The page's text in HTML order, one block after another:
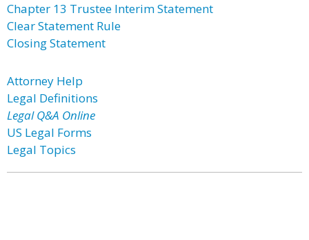
Chapter 13 Trustee Interim Statement
Clear Statement Rule
Closing Statement
Attorney Help
Legal Definitions
Legal Q&A Online
US Legal Forms
Legal Topics